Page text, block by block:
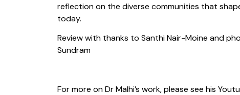
reflection on the diverse communities that
today.
Review with thanks to Santhi Nair-Moine and
Sundram
For more on Dr Malhi’s work, please see his